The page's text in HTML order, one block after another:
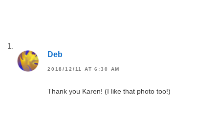
Deb
2018/12/11 AT 6:30 AM
Thank you Karen! (I like that photo too!)